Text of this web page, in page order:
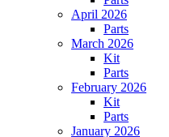
April 2026
Parts
March 2026
Kit
Parts
February 2026
Kit
Parts
January 2026